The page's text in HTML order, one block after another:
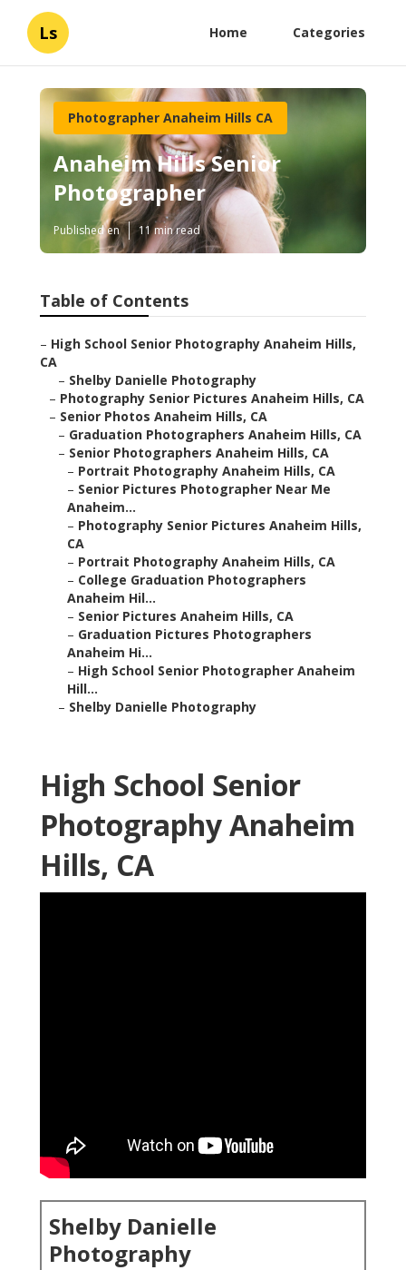
Ls Home Categories
Photographer Anaheim Hills CA
Anaheim Hills Senior
Photographer
Published en 11 min read
Table of Contents
– High School Senior Photography Anaheim Hills,
CA
– Shelby Danielle Photography
– Photography Senior Pictures Anaheim Hills, CA
– Senior Photos Anaheim Hills, CA
– Graduation Photographers Anaheim Hills, CA
– Senior Photographers Anaheim Hills, CA
– Portrait Photography Anaheim Hills, CA
– Senior Pictures Photographer Near Me
Anaheim...
– Photography Senior Pictures Anaheim Hills,
CA
– Portrait Photography Anaheim Hills, CA
– College Graduation Photographers
Anaheim Hil...
– Senior Pictures Anaheim Hills, CA
– Graduation Pictures Photographers
Anaheim Hi...
– High School Senior Photographer Anaheim
Hill...
– Shelby Danielle Photography
High School Senior
Photography Anaheim
Hills, CA
Shelby Danielle
Photography